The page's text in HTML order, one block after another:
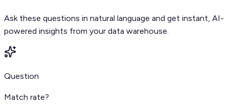
Ask these questions in natural language and get instant, AI-
powered insights from your data warehouse.
Question
Match rate?